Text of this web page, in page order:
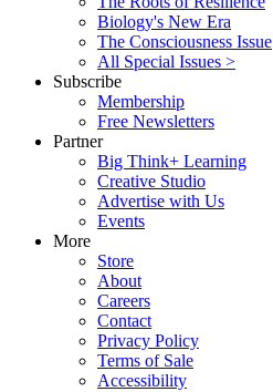
Biology's New Era
The Consciousness Issue
All Special Issues >
Subscribe
Membership
Free Newsletters
Partner
Big Think+ Learning
Creative Studio
Advertise with Us
Events
More
Store
About
Careers
Contact
Privacy Policy
Terms of Sale
Accessibility